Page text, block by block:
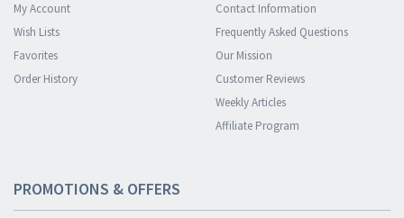
My Account
Wish Lists
Favorites
Order History
Contact Information
Frequently Asked Questions
Our Mission
Customer Reviews
Weekly Articles
Affiliate Program
PROMOTIONS & OFFERS